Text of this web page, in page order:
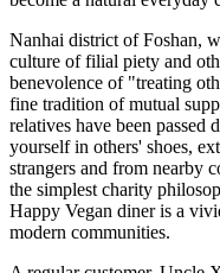
During her hardest days, a
out to Huang and told her:
you can apply for financial
shop landlord also
netizen has been
consecutive years without
the foundation, Huang
free haircuts for the
yuan.
Huang said that respecting
become a natural everyday